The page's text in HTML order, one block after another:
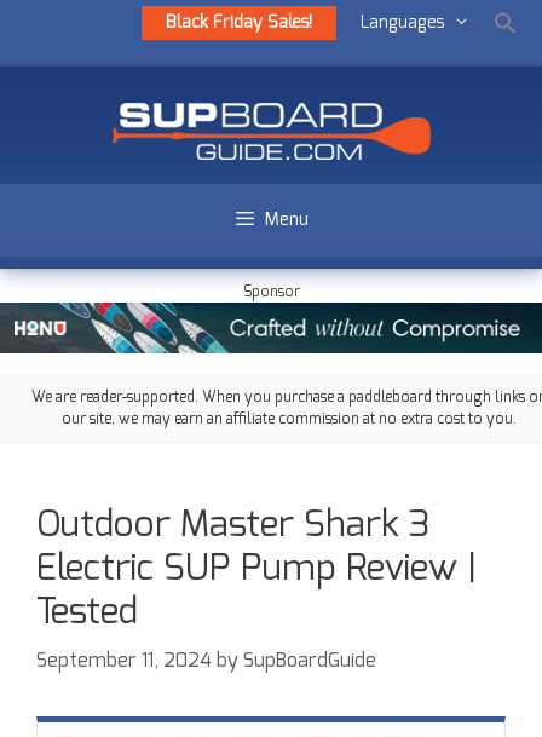
Black Friday Sales! Languages
Menu
Sponsor
We are reader-supported. When you purchase a paddleboard through links
our site, we may earn an affiliate commission at no extra cost to you.
Outdoor Master Shark 3
Electric SUP Pump Review |
Tested
September 11, 2024 by SupBoardGuide